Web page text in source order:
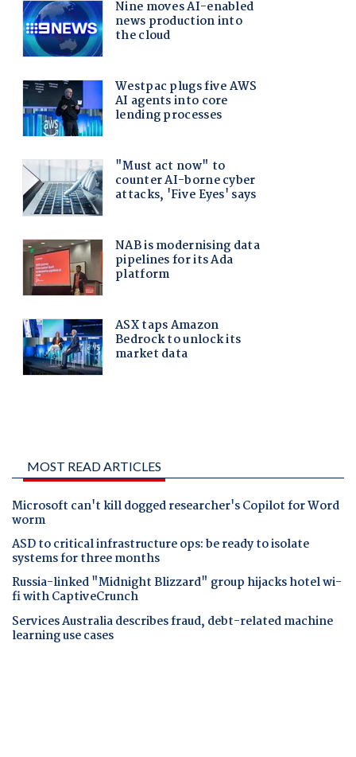
MOST READ ARTICLES
Microsoft can't kill dogged researcher's Copilot for Word
worm
ASD to critical infrastructure ops: be ready to isolate
systems for three months
Russia-linked "Midnight Blizzard" group hijacks hotel wi-
fi with CaptiveCrunch
Services Australia describes fraud, debt-related machine
learning use cases